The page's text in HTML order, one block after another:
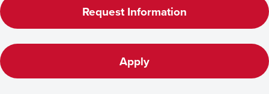
Request Information
Apply